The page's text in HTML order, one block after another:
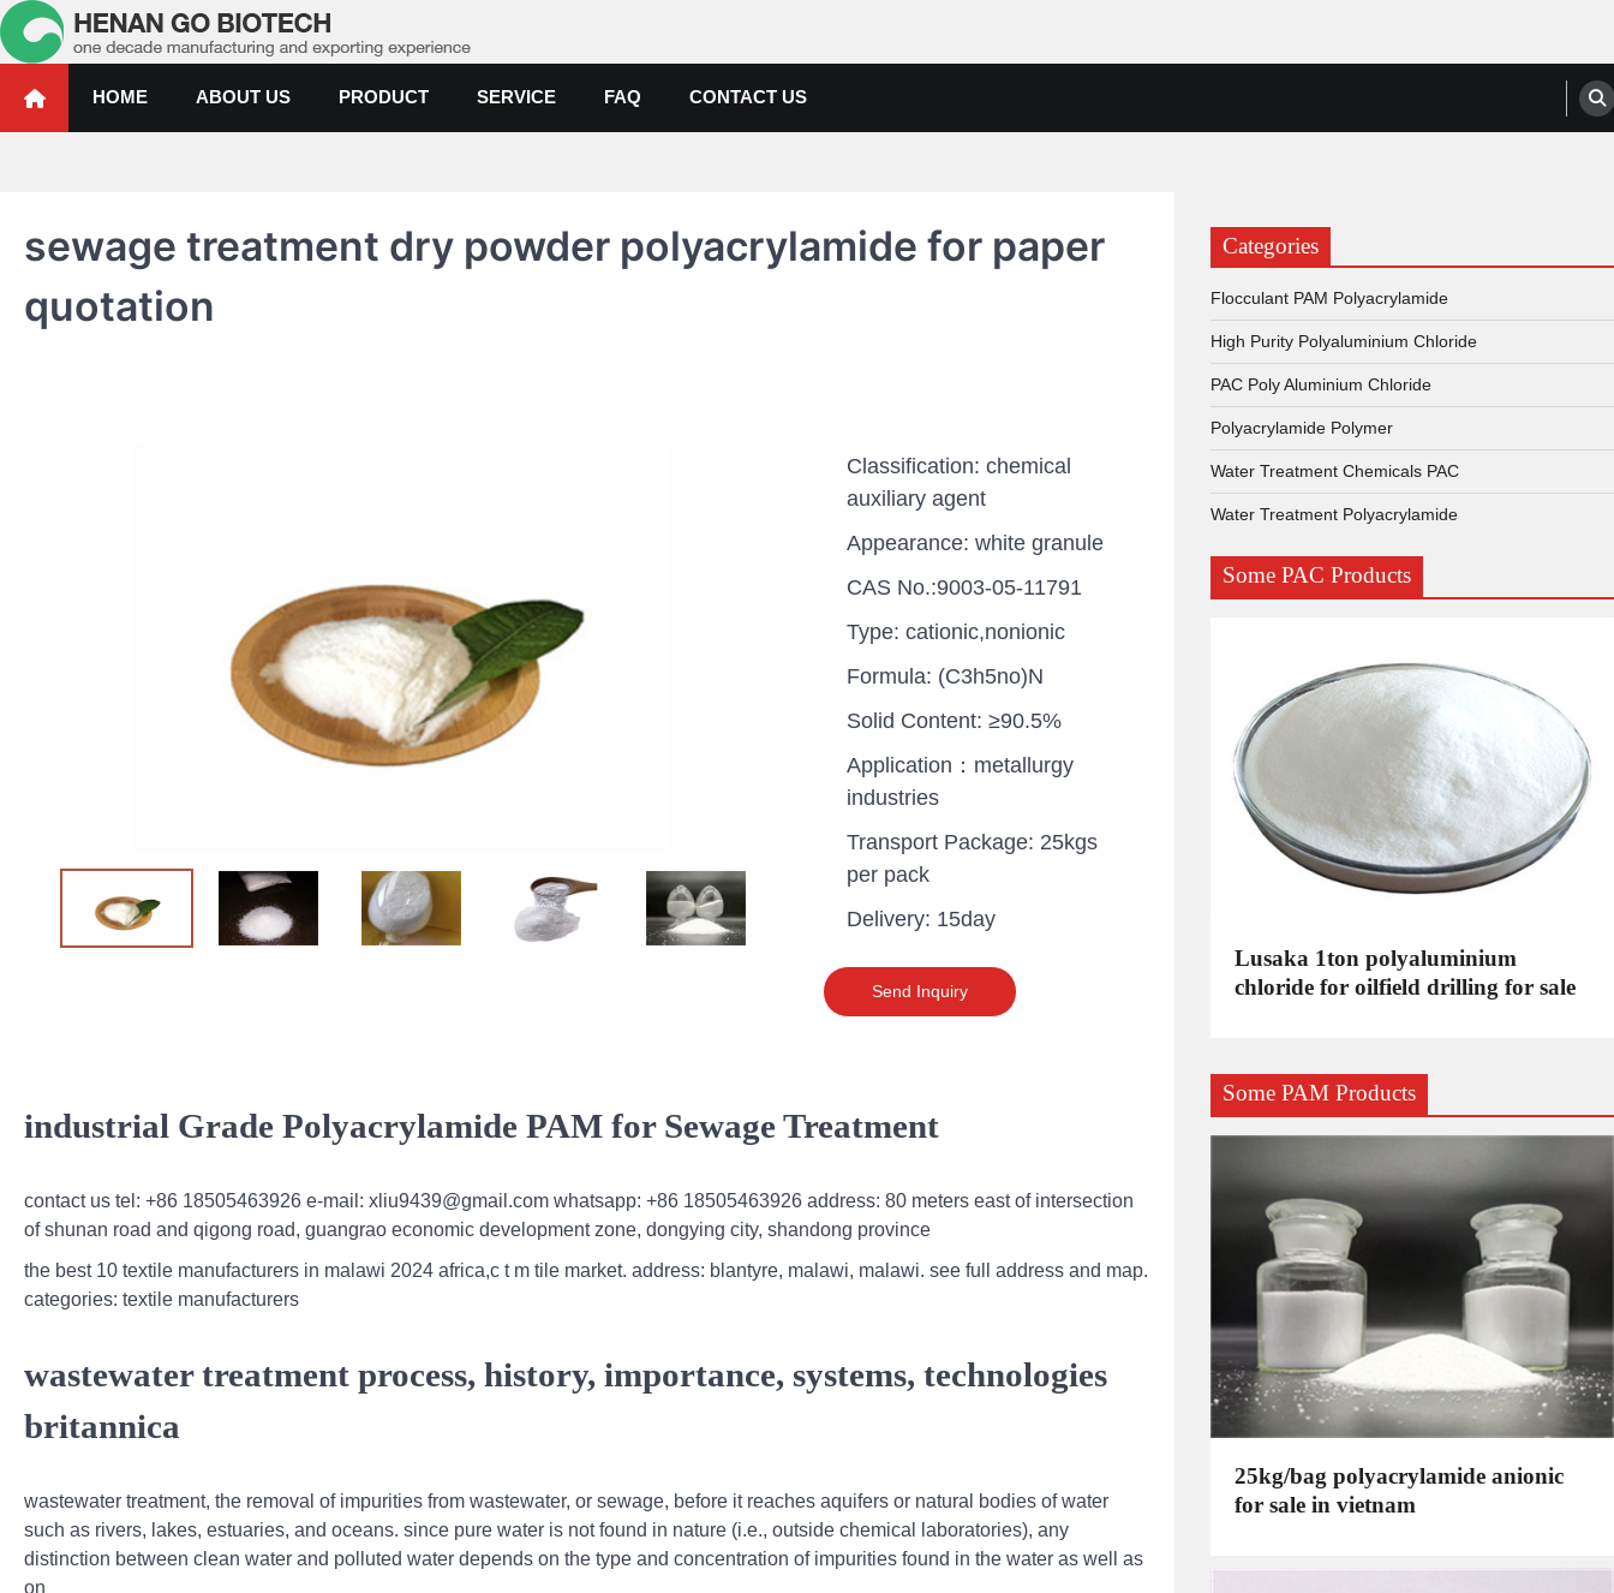
Skip
to
content
Water Treatment Polyacrylamide, Poly Aluminium Chloride Manufacturers, Suppliers
HOME
ABOUT US PRODUCT SERVICE FAQ CONTACT US
sewage treatment dry powder polyacrylamide for paper
quotation
Classification: chemical
auxiliary agent
Appearance: white granule
CAS No.:9003-05-11791
Type: cationic,nonionic
Formula: (C3h5no)N
Solid Content: ≥90.5%
Application：metallurgy
industries
Transport Package: 25kgs
per pack
Delivery: 15day
Send Inquiry
industrial Grade Polyacrylamide PAM for Sewage Treatment
contact us tel: +86 18505463926 e-mail: xliu9439@gmail.com whatsapp: +86 18505463926 address: 80 meters east of intersection
of shunan road and qigong road, guangrao economic development zone, dongying city, shandong province
the best 10 textile manufacturers in malawi 2024 africa,c t m tile market. address: blantyre, malawi, malawi. see full address and map.
categories: textile manufacturers
wastewater treatment process, history, importance, systems, technologies
britannica
wastewater treatment, the removal of impurities from wastewater, or sewage, before it reaches aquifers or natural bodies of water
such as rivers, lakes, estuaries, and oceans. since pure water is not found in nature (i.e., outside chemical laboratories), any
distinction between clean water and polluted water depends on the type and concentration of impurities found in the water as well as
on
Categories
Flocculant PAM Polyacrylamide
High Purity Polyaluminium Chloride
PAC Poly Aluminium Chloride
Polyacrylamide Polymer
Water Treatment Chemicals PAC
Water Treatment Polyacrylamide
Some PAC Products
polyaluminium chloride industrial
grade cost
Lusaka 1ton polyaluminium
chloride for oilfield drilling for sale
Some PAM Products
25kg/bag polyacrylamide anionic
for sale in vietnam